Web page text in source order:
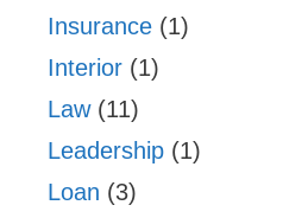
Insurance (1)
Interior (1)
Law(11)
Leadership (1)
Loan (3)